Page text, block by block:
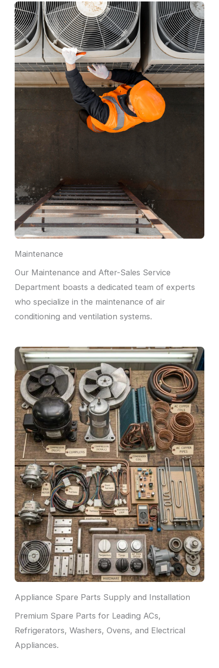
Maintenance
Our Maintenance and After-Sales Service
Department boasts a dedicated team of experts
who specialize in the maintenance of air
conditioning and ventilation systems.
Appliance Spare Parts Supply and Installation
Premium Spare Parts for Leading ACs,
Refrigerators, Washers, Ovens, and Electrical
Appliances.